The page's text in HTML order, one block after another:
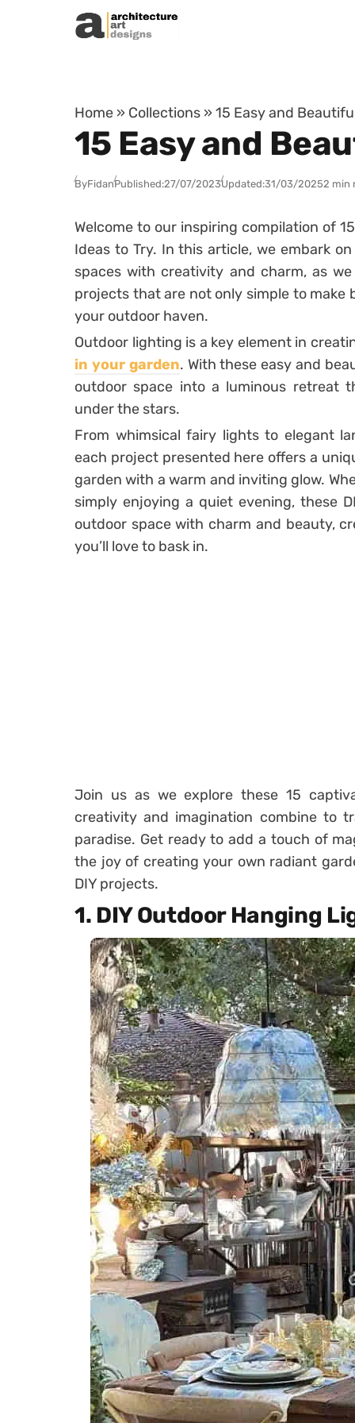
Skip to content
Home » Collections » 15 Easy and
15 Easy and
ByFidanPublished:27/07/2023Updated:31/03/20252 min
Welcome to our inspiring compilation of
Ideas to Try. In this article, we embark
spaces with creativity and charm, as
projects that are not only simple to
your outdoor haven.
Outdoor lighting is a key element in
in your garden. With these easy and
outdoor space into a luminous retreat
under the stars.
From whimsical fairy lights to elegant
each project presented here offers a
garden with a warm and inviting glow.
simply enjoying a quiet evening, these
outdoor space with charm and beauty,
you’ll love to bask in.
Join us as we explore these 15
creativity and imagination combine to
paradise. Get ready to add a touch of
the joy of creating your own radiant
DIY projects.
1. DIY Outdoor Hanging